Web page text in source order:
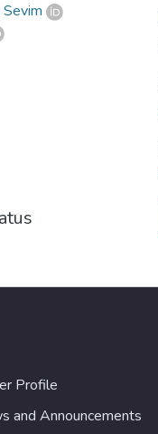
Profile
and Announcements